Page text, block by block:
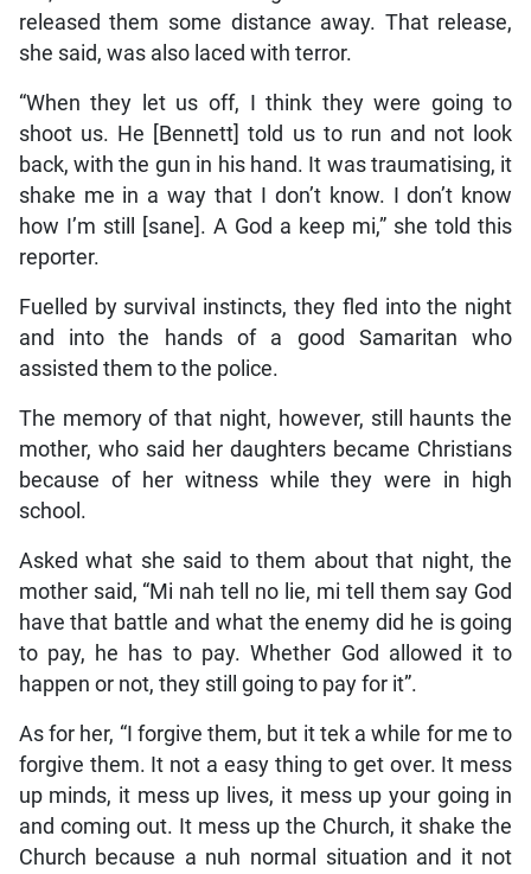
released them some distance away. That release,
she said, was also laced with terror.
“When they let us off, I think they were going to
shoot us. He [Bennett] told us to run and not look
back, with the gun in his hand. It was traumatising, it
shake me in a way that I don’t know. I don’t know
how I’m still [sane]. A God a keep mi,” she told this
reporter.
Fuelled by survival instincts, they fled into the night
and into the hands of a good Samaritan who
assisted them to the police.
The memory of that night, however, still haunts the
mother, who said her daughters became Christians
because of her witness while they were in high
school.
Asked what she said to them about that night, the
mother said, “Mi nah tell no lie, mi tell them say God
have that battle and what the enemy did he is going
to pay, he has to pay. Whether God allowed it to
happen or not, they still going to pay for it”.
As for her, “I forgive them, but it tek a while for me to
forgive them. It not a easy thing to get over. It mess
up minds, it mess up lives, it mess up your going in
and coming out. It mess up the Church, it shake the
Church because a nuh normal situation and it not